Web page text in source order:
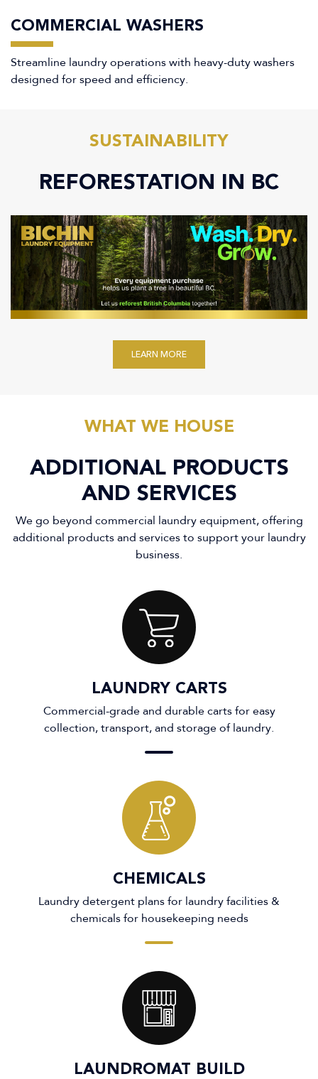
COMMERCIAL WASHERS
Streamline laundry operations with heavy-duty washers
designed for speed and efficiency.
SUSTAINABILITY
REFORESTATION IN BC
LEARN MORE
WHAT WE HOUSE
ADDITIONAL PRODUCTS
AND SERVICES
We go beyond commercial laundry equipment, offering
additional products and services to support your laundry
business.
LAUNDRY CARTS
Commercial-grade and durable carts for easy
collection, transport, and storage of laundry.
CHEMICALS
Laundry detergent plans for laundry facilities &
chemicals for housekeeping needs
LAUNDROMAT BUILD